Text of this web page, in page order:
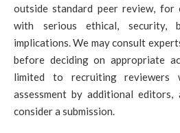
outside standard peer review, for
with serious ethical, security,
implications. We may consult
before deciding on appropriate
limited to recruiting reviewers
assessment by additional
consider a submission.